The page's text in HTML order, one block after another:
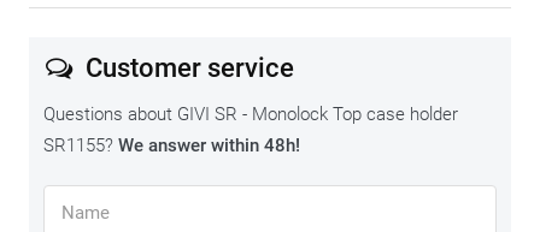
Customer service
Questions about GIVI SR - Monolock Top case holder
SR1155? We answer within 48h!